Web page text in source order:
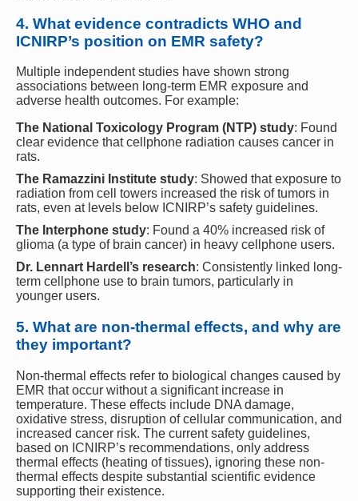
4. What evidence contradicts WHO and
ICNIRP’s position on EMR safety?
Multiple independent studies have shown strong
associations between long-term EMR exposure and
adverse health outcomes. For example:
The National Toxicology Program (NTP) study: Found
clear evidence that cellphone radiation causes cancer in
rats.
The Ramazzini Institute study: Showed that exposure to
radiation from cell towers increased the risk of tumors in
rats, even at levels below ICNIRP’s safety guidelines.
The Interphone study: Found a 40% increased risk of
glioma (a type of brain cancer) in heavy cellphone users.
Dr. Lennart Hardell’s research: Consistently linked long-
term cellphone use to brain tumors, particularly in
younger users.
5. What are non-thermal effects, and why are
they important?
Non-thermal effects refer to biological changes caused by
EMR that occur without a significant increase in
temperature. These effects include DNA damage,
oxidative stress, disruption of cellular communication, and
increased cancer risk. The current safety guidelines,
based on ICNIRP’s recommendations, only address
thermal effects (heating of tissues), ignoring these non-
thermal effects despite substantial scientific evidence
supporting their existence.